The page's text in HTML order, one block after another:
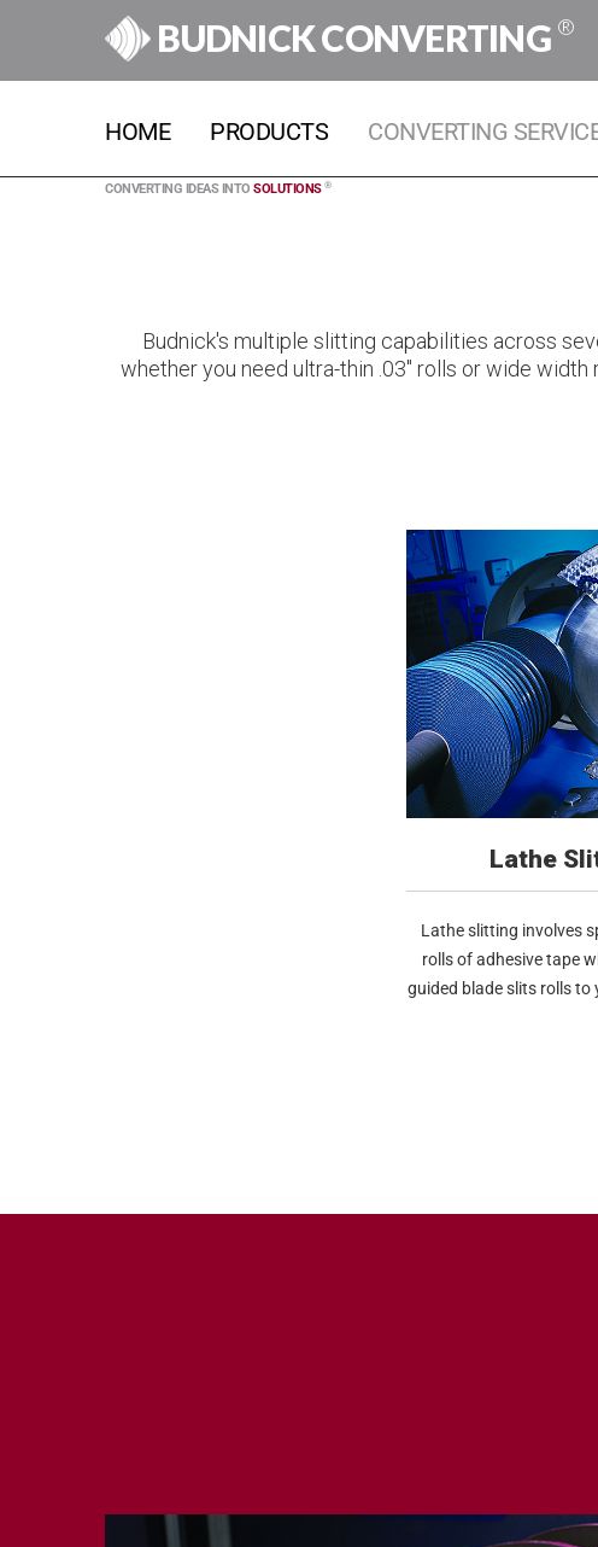
BUDNICK CONVERTING ®
HOME PRODUCTS CONVERTING
CONVERTING IDEAS INTO SOLUTIONS ®
Budnick's multiple slitting capabilities across
whether you need ultra-thin .03" rolls or wide
Lathe
Lathe slitting involves
rolls of adhesive tape
guided blade slits rolls to